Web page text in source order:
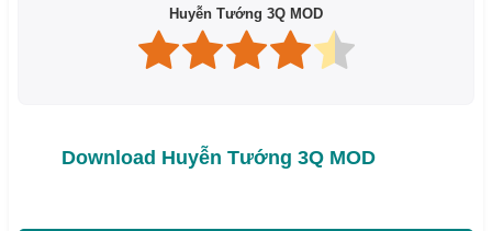
Huyễn Tướng 3Q MOD
Download Huyễn Tướng 3Q MOD